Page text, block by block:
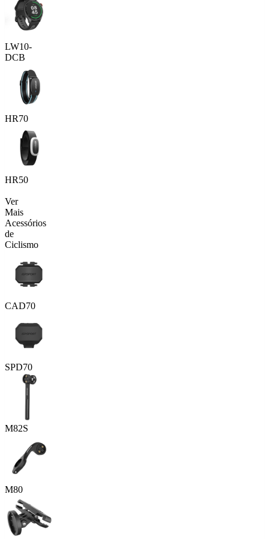
LW10-
DCB
HR70
HR50
Ver
Mais
Acessórios
de
Ciclismo
CAD70
SPD70
M82S
M80